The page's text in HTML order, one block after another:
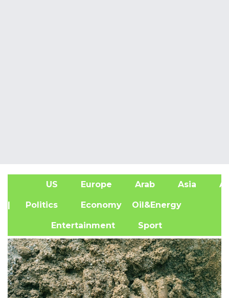
US Europe Arab Asia
| Politics Economy Oil&Energy
Entertainment Sport